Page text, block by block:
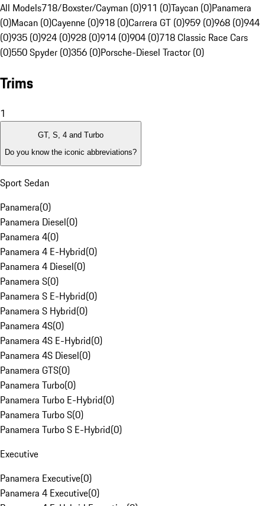
All Models718/Boxster/Cayman (0)911 (0)Taycan (0)Panamera
(0)Macan (0)Cayenne (0)918 (0)Carrera GT (0)959 (0)968 (0)944
(0)935 (0)924 (0)928 (0)914 (0)904 (0)718 Classic Race Cars
(0)550 Spyder (0)356 (0)Porsche-Diesel Tractor (0)
Trims
1
GT, S, 4 and Turbo
Do you know the iconic abbreviations?
Sport Sedan
Panamera(0)
Panamera Diesel(0)
Panamera 4(0)
Panamera 4 E-Hybrid(0)
Panamera 4 Diesel(0)
Panamera S(0)
Panamera S E-Hybrid(0)
Panamera S Hybrid(0)
Panamera 4S(0)
Panamera 4S E-Hybrid(0)
Panamera 4S Diesel(0)
Panamera GTS(0)
Panamera Turbo(0)
Panamera Turbo E-Hybrid(0)
Panamera Turbo S(0)
Panamera Turbo S E-Hybrid(0)
Executive
Panamera Executive(0)
Panamera 4 Executive(0)